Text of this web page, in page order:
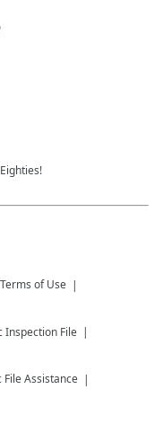
Terms of Use
Inspection File
File Assistance